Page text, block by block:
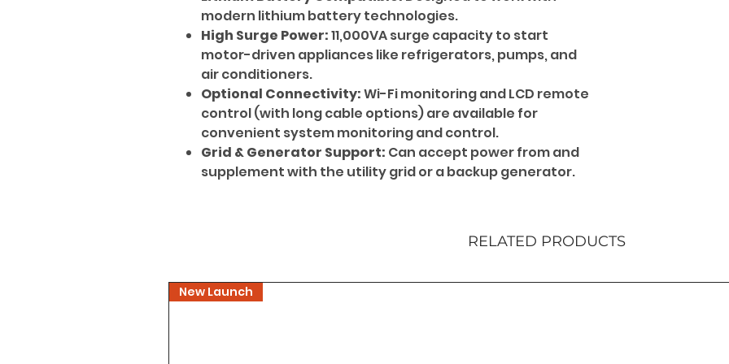
modern lithium battery technologies.
High Surge Power:11,000VA surge capacity to start
motor-driven appliances like refrigerators, pumps, and
air conditioners.
Optional Connectivity:Wi-Fi monitoring and LCD remote
control (with long cable options) are available for
convenient system monitoring and control.
Grid & Generator Support: Can accept power from and
supplement with the utility grid or a backup generator.
RELATED PRODUCTS
New Launch